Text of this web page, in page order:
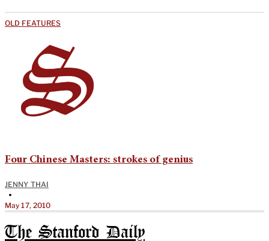
OLD FEATURES
Four Chinese Masters: strokes of genius
JENNY THAI
•
May 17, 2010
The Stanford Daily